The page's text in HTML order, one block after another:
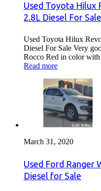
Used Toyota Hilux
2.8L Diesel For Sale
Used Toyota Hilux
Diesel For Sale Very
Rocco Red in color
Read more
March 31, 2020
Used Ford Ranger
Diesel for Sale